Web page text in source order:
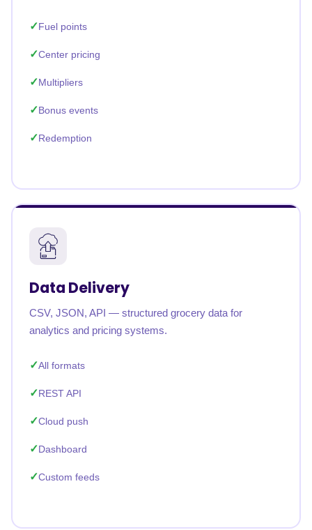
Fuel points
Center pricing
Multipliers
Bonus events
Redemption
Data Delivery
CSV, JSON, API — structured grocery data for
analytics and pricing systems.
All formats
REST API
Cloud push
Dashboard
Custom feeds